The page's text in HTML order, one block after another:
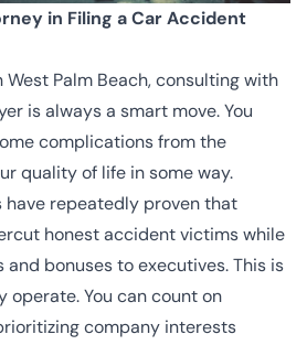
in Filing a Car Accident
Palm Beach, consulting with
is always a smart move. You
complications from the
quality of life in some way.
have repeatedly proven that
honest accident victims while
and bonuses to executives. This is
operate. You can count on
company interests